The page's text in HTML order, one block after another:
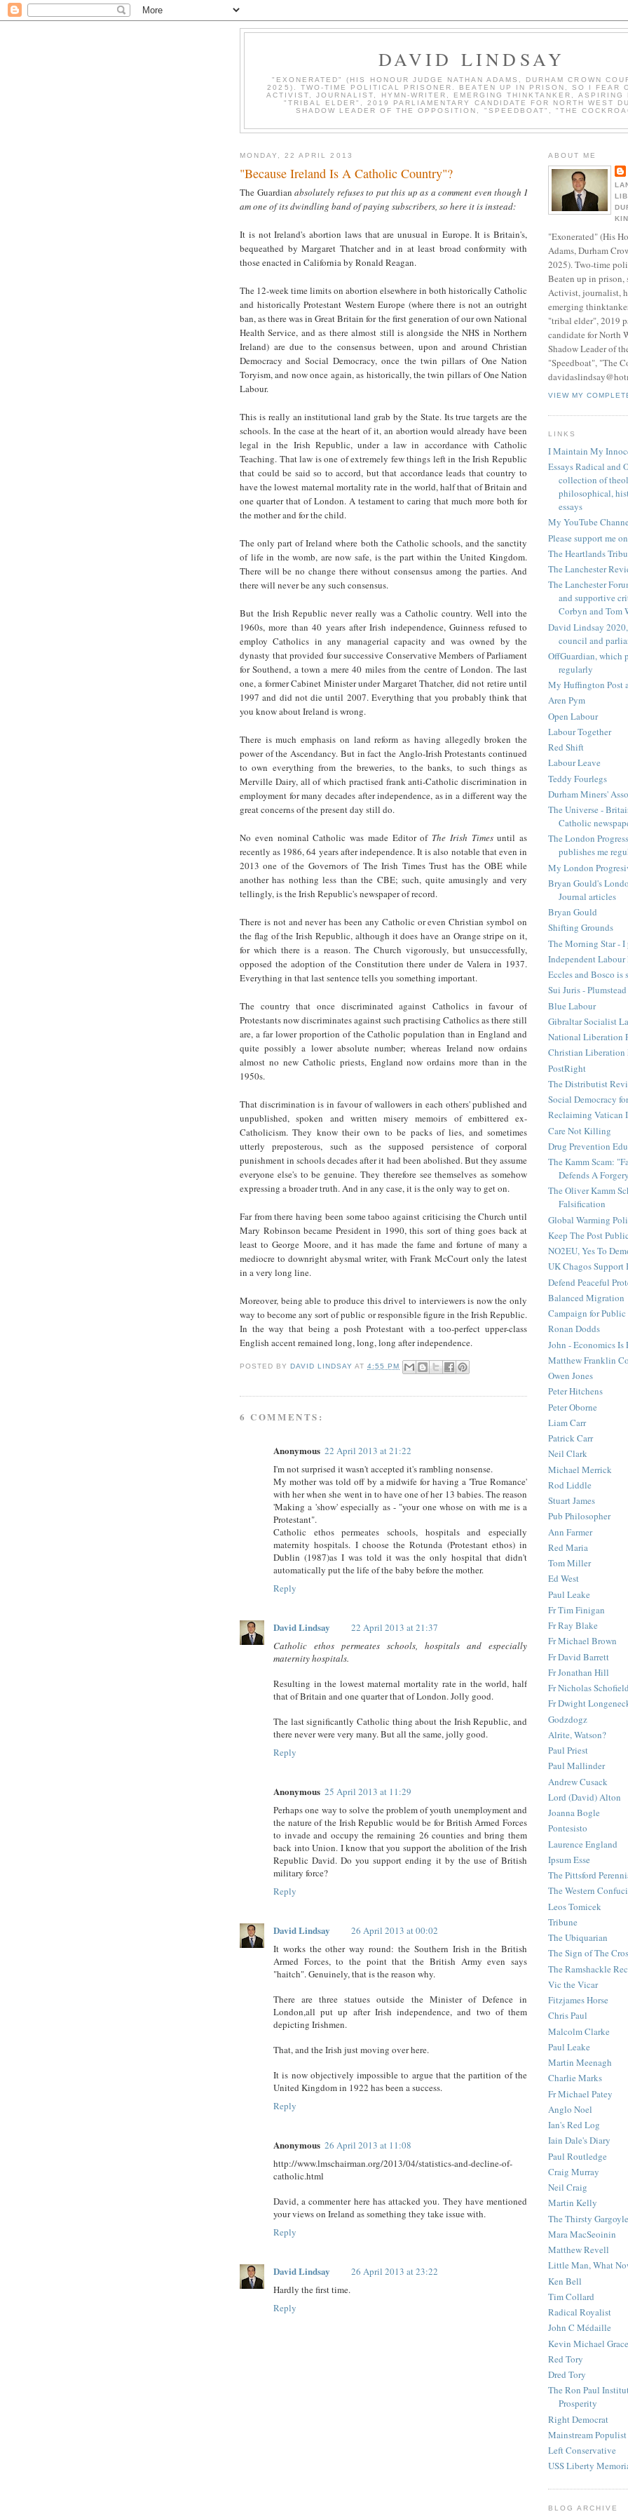
DAVID LINDSAY
"EXONERATED" (HIS HONOUR JUDGE NATHAN ADAMS, DURHAM CROWN
2025). TWO-TIME POLITICAL PRISONER. BEATEN UP IN PRISON, SO I FEAR
ACTIVIST, JOURNALIST, HYMN-WRITER, EMERGING THINKTANKER, ASPIRING
"TRIBAL ELDER", 2019 PARLIAMENTARY CANDIDATE FOR NORTH WEST
SHADOW LEADER OF THE OPPOSITION, "SPEEDBOAT", "THE
MONDAY, 22 APRIL 2013
"Because Ireland Is A Catholic Country"?
The Guardian absolutely refuses to put this up as a comment even though I
am one of its dwindling band of paying subscribers, so here it is instead:
It is not Ireland's abortion laws that are unusual in Europe. It is Britain's,
bequeathed by Margaret Thatcher and in at least broad conformity with
those enacted in California by Ronald Reagan.
The 12-week time limits on abortion elsewhere in both historically Catholic
and historically Protestant Western Europe (where there is not an outright
ban, as there was in Great Britain for the first generation of our own National
Health Service, and as there almost still is alongside the NHS in Northern
Ireland) are due to the consensus between, upon and around Christian
Democracy and Social Democracy, once the twin pillars of One Nation
Toryism, and now once again, as historically, the twin pillars of One Nation
Labour.
This is really an institutional land grab by the State. Its true targets are the
schools. In the case at the heart of it, an abortion would already have been
legal in the Irish Republic, under a law in accordance with Catholic
Teaching. That law is one of extremely few things left in the Irish Republic
that could be said so to accord, but that accordance leads that country to
have the lowest maternal mortality rate in the world, half that of Britain and
one quarter that of London. A testament to caring that much more both for
the mother and for the child.
The only part of Ireland where both the Catholic schools, and the sanctity
of life in the womb, are now safe, is the part within the United Kingdom.
There will be no change there without consensus among the parties. And
there will never be any such consensus.
But the Irish Republic never really was a Catholic country. Well into the
1960s, more than 40 years after Irish independence, Guinness refused to
employ Catholics in any managerial capacity and was owned by the
dynasty that provided four successive Conservative Members of Parliament
for Southend, a town a mere 40 miles from the centre of London. The last
one, a former Cabinet Minister under Margaret Thatcher, did not retire until
1997 and did not die until 2007. Everything that you probably think that
you know about Ireland is wrong.
There is much emphasis on land reform as having allegedly broken the
power of the Ascendancy. But in fact the Anglo-Irish Protestants continued
to own everything from the breweries, to the banks, to such things as
Merville Dairy, all of which practised frank anti-Catholic discrimination in
employment for many decades after independence, as in a different way the
great concerns of the present day still do.
No even nominal Catholic was made Editor of The Irish Timesuntil as
recently as 1986, 64 years after independence. It is also notable that even in
2013 one of the Governors of The Irish Times Trust has the OBE while
another has nothing less than the CBE; such, quite amusingly and very
tellingly, is the Irish Republic's newspaper of record.
There is not and never has been any Catholic or even Christian symbol on
the flag of the Irish Republic, although it does have an Orange stripe on it,
for which there is a reason. The Church vigorously, but unsuccessfully,
opposed the adoption of the Constitution there under de Valera in 1937.
Everything in that last sentence tells you something important.
The country that once discriminated against Catholics in favour of
Protestants now discriminates against such practising Catholics as there still
are, a far lower proportion of the Catholic population than in England and
quite possibly a lower absolute number; whereas Ireland now ordains
almost no new Catholic priests, England now ordains more than in the
1950s.
That discrimination is in favour of wallowers in each others' published and
unpublished, spoken and written misery memoirs of embittered ex-
Catholicism. They know their own to be packs of lies, and sometimes
utterly preposterous, such as the supposed persistence of corporal
punishment in schools decades after it had been abolished. But they assume
everyone else's to be genuine. They therefore see themselves as somehow
expressing a broader truth. And in any case, it is the only way to get on.
Far from there having been some taboo against criticising the Church until
Mary Robinson became President in 1990, this sort of thing goes back at
least to George Moore, and it has made the fame and fortune of many a
mediocre to downright abysmal writer, with Frank McCourt only the latest
in a very long line.
Moreover, being able to produce this drivel to interviewers is now the only
way to become any sort of public or responsible figure in the Irish Republic.
In the way that being a posh Protestant with a too-perfect upper-class
English accent remained long, long, long after independence.
POSTED BYDAVID LINDSAY AT4:55 PM
6 COMMENTS:
Anonymous 22 April 2013 at 21:22
I'm not surprised it wasn't accepted it's rambling nonsense.
My mother was told off by a midwife for having a 'True Romance'
with her when she went in to have one of her 13 babies. The reason
'Making a 'show' especially as - "your one whose on with me is a
Protestant".
Catholic ethos permeates schools, hospitals and especially
maternity hospitals. I choose the Rotunda (Protestant ethos) in
Dublin (1987)as I was told it was the only hospital that didn't
automatically put the life of the baby before the mother.
Reply
David Lindsay
22 April 2013 at 21:37
Catholic ethos permeates schools, hospitals and especially
maternity hospitals.
Resulting in the lowest maternal mortality rate in the world, half
that of Britain and one quarter that of London. Jolly good.
The last significantly Catholic thing about the Irish Republic, and
there never were very many. But all the same, jolly good.
Reply
Anonymous 25 April 2013 at 11:29
Perhaps one way to solve the problem of youth unemployment and
the nature of the Irish Republic would be for British Armed Forces
to invade and occupy the remaining 26 counties and bring them
back into Union. I know that you support the abolition of the Irish
Republic David. Do you support ending it by the use of British
military force?
Reply
David Lindsay
26 April 2013 at 00:02
It works the other way round: the Southern Irish in the British
Armed Forces, to the point that the British Army even says
"haitch". Genuinely, that is the reason why.
There are three statues outside the Minister of Defence in
London,all put up after Irish independence, and two of them
depicting Irishmen.
That, and the Irish just moving over here.
It is now objectively impossible to argue that the partition of the
United Kingdom in 1922 has been a success.
Reply
Anonymous 26 April 2013 at 11:08
http://www.lmschairman.org/2013/04/statistics-and-decline-of-
catholic.html
David, a commenter here has attacked you. They have mentioned
your views on Ireland as something they take issue with.
Reply
David Lindsay
26 April 2013 at 23:22
Hardly the first time.
Reply
ABOUT ME
"Exonerated" (His
Adams, Durham
2025). Two-time
Beaten up in prison,
Activist, journalist,
emerging
"tribal elder", 2019
candidate for North
Shadow Leader of
"Speedboat", "The
VIEW MY
LINKS
I Maintain My
Essays Radical and
collection of
philosophical,
essays
My YouTube
Please support me
The Heartlands
The Lanchester
The Lanchester
and supportive
Corbyn and Tom
David Lindsay
council and
OffGuardian, which
regularly
My Huffington Post
Aren Pym
Open Labour
Labour Together
Red Shift
Labour Leave
Teddy Fourlegs
Durham Miners'
The Universe -
Catholic
The London
publishes me
My London
Bryan Gould's
Journal articles
Bryan Gould
Shifting Grounds
The Morning Star -
Independent
Eccles and Bosco is
Sui Juris -
Blue Labour
Gibraltar Socialist
National Liberation
Christian Liberation
PostRight
The Distributist
Social Democracy
Reclaiming Vatican
Care Not Killing
Drug Prevention
The Kamm Scam:
Defends A
The Oliver Kamm
Falsification
Global Warming
Keep The Post Public
NO2EU, Yes To
UK Chagos Support
Defend Peaceful
Balanced Migration
Campaign for Public
Ronan Dodds
John - Economics Is
Matthew Franklin
Owen Jones
Peter Hitchens
Peter Oborne
Liam Carr
Patrick Carr
Neil Clark
Michael Merrick
Rod Liddle
Stuart James
Pub Philosopher
Ann Farmer
Red Maria
Tom Miller
Ed West
Paul Leake
Fr Tim Finigan
Fr Ray Blake
Fr Michael Brown
Fr David Barrett
Fr Jonathan Hill
Fr Nicholas Schofield
Fr Dwight
Godzdogz
Alrite, Watson?
Paul Priest
Paul Mallinder
Andrew Cusack
Lord (David) Alton
Joanna Bogle
Pontesisto
Laurence England
Ipsum Esse
The Pittsford
The Western
Leos Tomicek
Tribune
The Ubiquarian
The Sign of The
The Ramshackle
Vic the Vicar
Fitzjames Horse
Chris Paul
Malcolm Clarke
Paul Leake
Martin Meenagh
Charlie Marks
Fr Michael Patey
Anglo Noel
Ian's Red Log
Iain Dale's Diary
Paul Routledge
Craig Murray
Neil Craig
Martin Kelly
The Thirsty Gargoyle
Mara MacSeoinin
Matthew Revell
Little Man, What
Ken Bell
Tim Collard
Radical Royalist
John C Médaille
Kevin Michael Grace
Red Tory
Dred Tory
The Ron Paul
Prosperity
Right Democrat
Mainstream
Left Conservative
USS Liberty
BLOG ARCHIVE